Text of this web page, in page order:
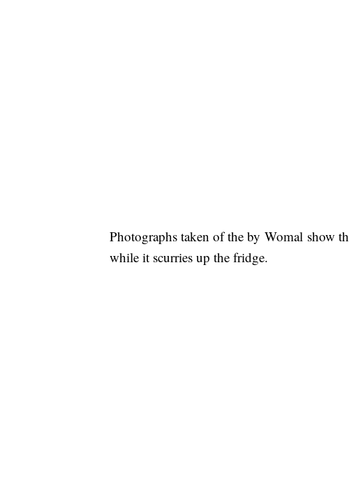
Photographs taken of the by Womal show
while it scurries up the fridge.